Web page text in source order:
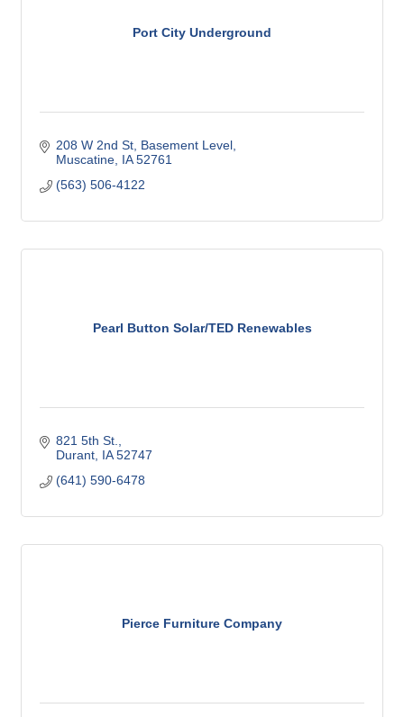
Port City Underground
208 W 2nd St Basement Level
Muscatine IA 52761
(563) 506-4122
Pearl Button Solar/TED Renewables
821 5th St.
Durant IA 52747
(641) 590-6478
Pierce Furniture Company